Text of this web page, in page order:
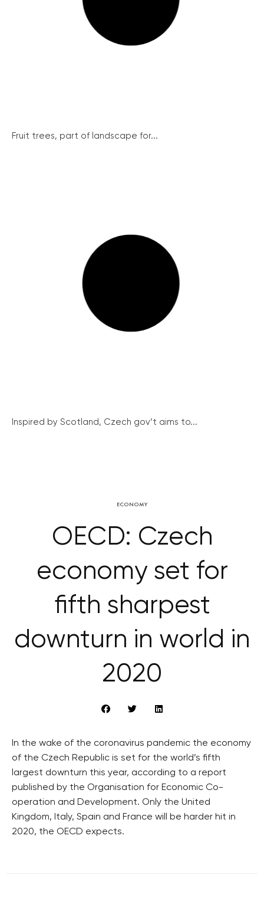
Fruit trees, part of landscape for...
Inspired by Scotland, Czech gov’t aims to...
ECONOMY
OECD: Czech
economy set for
fifth sharpest
downturn in world in
2020
In the wake of the coronavirus pandemic the economy
of the Czech Republic is set for the world’s fifth
largest downturn this year, according to a report
published by the Organisation for Economic Co-
operation and Development. Only the United
Kingdom, Italy, Spain and France will be harder hit in
2020, the OECD expects.